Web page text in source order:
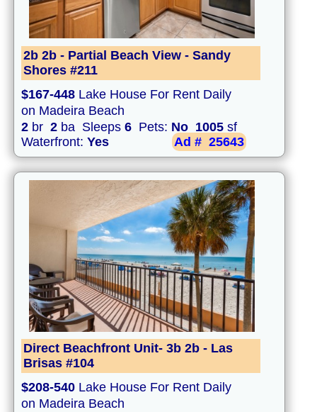
2b 2b - Partial Beach View - Sandy
Shores #211
$167-448 Lake House For Rent Daily
on Madeira Beach
2 br 2 ba Sleeps 6 Pets: No 1005 sf
Waterfront: Yes Ad # 25643
Direct Beachfront Unit- 3b 2b - Las
Brisas #104
$208-540 Lake House For Rent Daily
on Madeira Beach